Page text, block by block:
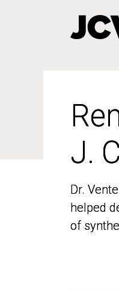
J.
Dr.
helped
of
J.
Dr.
helped
of